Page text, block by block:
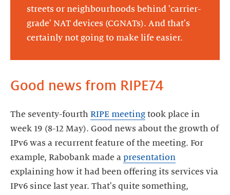
streets or neighbourhoods behind 'carrier-
grade' NAT devices (CGNATs). And that's
certainly not going to make life easier.
Good news from RIPE74
The seventy-fourth RIPE meeting took place in
week 19 (8-12 May). Good news about the growth of
IPv6 was a recurrent feature of the meeting. For
example, Rabobank made a presentation
explaining how it had been offering its services via
IPv6 since last year. That's quite something,